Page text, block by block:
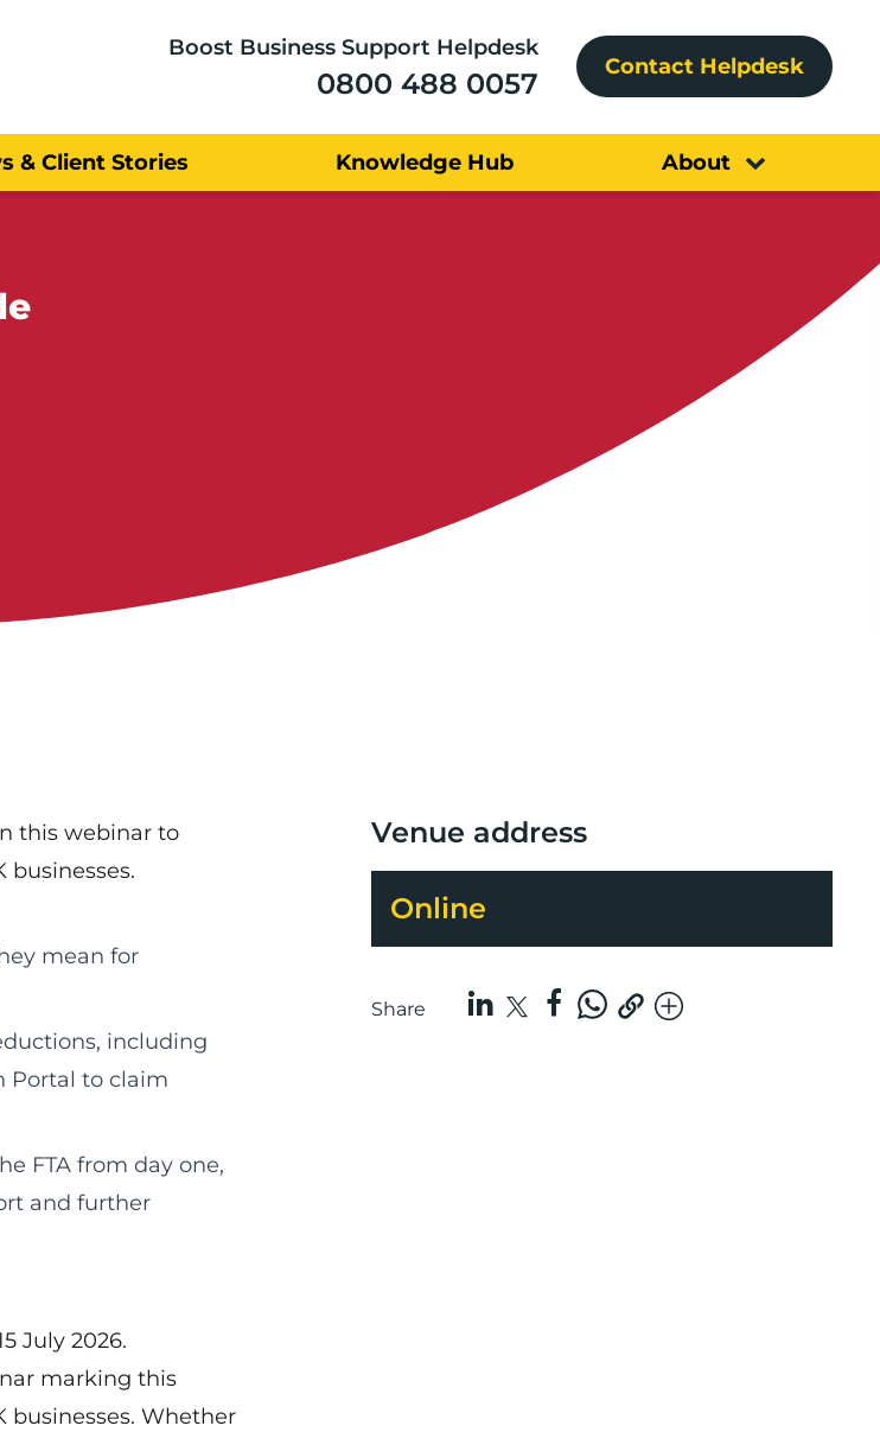
Boost Business Support Helpdesk
0800 488 0057 Contact Helpdesk
& Client Stories Knowledge Hub About
this webinar to
mean for
including
Portal to claim
FTA from day one,
and further
July 2026.
marking this
Whether
Venue address
Online
Share